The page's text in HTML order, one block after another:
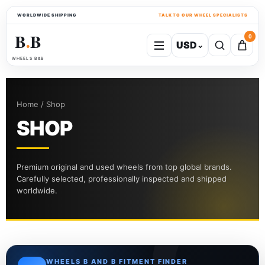
WORLDWIDE SHIPPING TALK TO OUR WHEEL SPECIALISTS
B●B
WHEELS B&B
USD⌄
0
Home / Shop
SHOP
Premium original and used wheels from top global brands.
Carefully selected, professionally inspected and shipped
worldwide.
WHEELS B AND B FITMENT FINDER